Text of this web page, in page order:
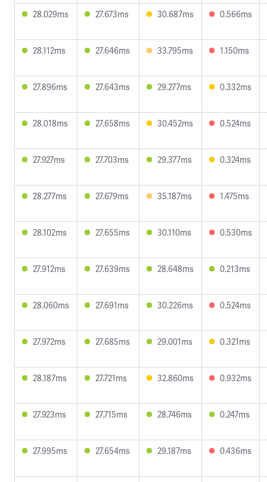
28.029ms 27.673ms 30.687ms 0.566ms
28.112ms 27.646ms 33.795ms 1.150ms
27.896ms 27.643ms 29.277ms 0.332ms
28.018ms 27.658ms 30.452ms 0.524ms
27.927ms 27.703ms 29.377ms 0.324ms
28.277ms 27.679ms 35.187ms 1.475ms
28.102ms 27.655ms 30.110ms 0.530ms
27.912ms 27.639ms 28.648ms 0.213ms
28.060ms 27.691ms 30.226ms 0.524ms
27.972ms 27.685ms 29.001ms 0.321ms
28.187ms 27.721ms 32.860ms 0.932ms
27.923ms 27.715ms 28.746ms 0.247ms
27.995ms 27.654ms 29.187ms 0.436ms